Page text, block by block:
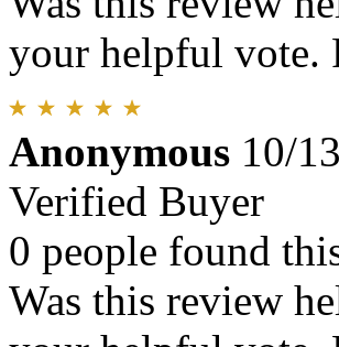
your helpful vote.
Anonymous 10/
Verified Buyer
0 people found
Was this review